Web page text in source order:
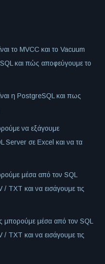
το MVCC και το Vacuum
και πώς αποφεύγουμε το
η PostgreSQL και πως
να εξάγουμε
Server σε Excel και να τα
μέσα από τον SQL
TXT και να εισάγουμε τις
μπορούμε μέσα από τον SQL
TXT και να εισάγουμε τις